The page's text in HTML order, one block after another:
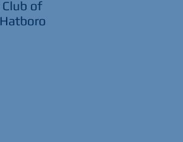
Club of
Hatboro